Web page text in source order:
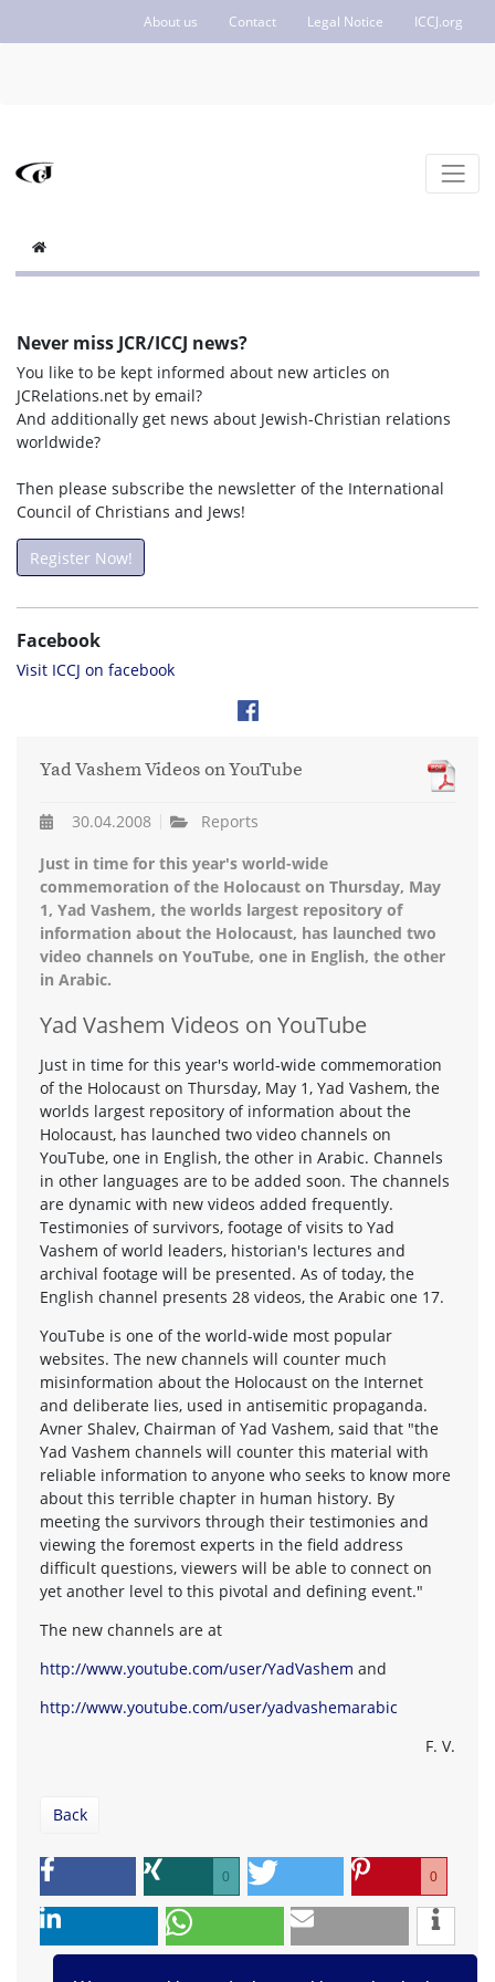
About us Contact Legal Notice ICCJ.org
Never miss JCR/ICCJ news?
You like to be kept informed about new articles on
JCRelations.net by email?
And additionally get news about Jewish-Christian relations
worldwide?
Then please subscribe the newsletter of the International
Council of Christians and Jews!
Register Now!
Facebook
Visit ICCJ on facebook
Yad Vashem Videos on YouTube
30.04.2008
Reports
Just in time for this year's world-wide
commemoration of the Holocaust on Thursday, May
1, Yad Vashem, the worlds largest repository of
information about the Holocaust, has launched two
video channels on YouTube, one in English, the other
in Arabic.
Yad Vashem Videos on YouTube
Just in time for this year's world-wide commemoration
of the Holocaust on Thursday, May 1, Yad Vashem, the
worlds largest repository of information about the
Holocaust, has launched two video channels on
YouTube, one in English, the other in Arabic. Channels
in other languages are to be added soon. The channels
are dynamic with new videos added frequently.
Testimonies of survivors, footage of visits to Yad
Vashem of world leaders, historian's lectures and
archival footage will be presented. As of today, the
English channel presents 28 videos, the Arabic one 17.
YouTube is one of the world-wide most popular
websites. The new channels will counter much
misinformation about the Holocaust on the Internet
and deliberate lies, used in antisemitic propaganda.
Avner Shalev, Chairman of Yad Vashem, said that "the
Yad Vashem channels will counter this material with
reliable information to anyone who seeks to know more
about this terrible chapter in human history. By
meeting the survivors through their testimonies and
viewing the foremost experts in the field address
difficult questions, viewers will be able to connect on
yet another level to this pivotal and defining event."
The new channels are at
http://www.youtube.com/user/YadVashem and
http://www.youtube.com/user/yadvashemarabic
F. V.
Back
0 0